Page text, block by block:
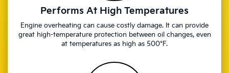
Performs At High Temperatures
Engine overheating can cause costly damage. It can provide
great high-temperature protection between oil changes, even
at temperatures as high as 500°F.